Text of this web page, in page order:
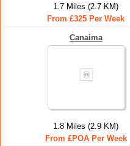
1.7 Miles (2.7 KM)
From £325 Per Week
Canaima
1.8 Miles (2.9 KM)
From £POA Per Week